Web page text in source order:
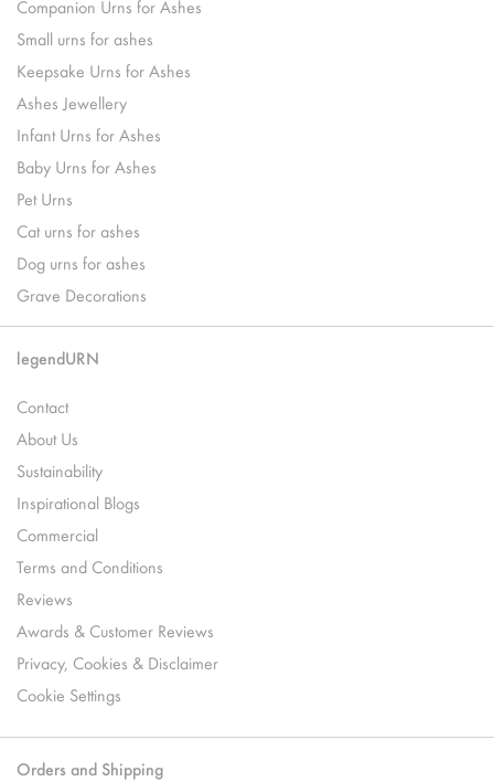
Companion Urns for Ashes
Small urns for ashes
Keepsake Urns for Ashes
Ashes Jewellery
Infant Urns for Ashes
Baby Urns for Ashes
Pet Urns
Cat urns for ashes
Dog urns for ashes
Grave Decorations
legendURN
Contact
About Us
Sustainability
Inspirational Blogs
Commercial
Terms and Conditions
Reviews
Awards & Customer Reviews
Privacy, Cookies & Disclaimer
Cookie Settings
Orders and Shipping